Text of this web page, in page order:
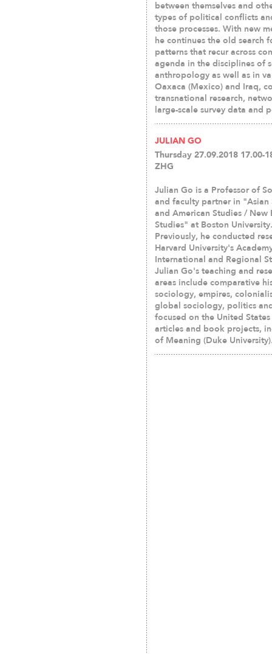
between themselves and
types of political conflicts
those processes. With new
he continues the old search
patterns that recur across
agenda in the disciplines of
anthropology as well as in
Oaxaca (Mexico) and Iraq,
transnational research,
large-scale survey data and
JULIAN GO
Thursday 27.09.2018 17.00-
ZHG
Julian Go is a Professor of
and faculty partner in "Asian
and American Studies / New
Studies" at Boston University.
Previously, he conducted
Harvard University's
International and Regional
Julian Go's teaching and
areas include comparative
sociology, empires,
global sociology, politics
focused on the United
articles and book projects,
of Meaning (Duke